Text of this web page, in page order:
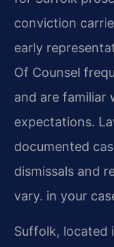
conviction
early
Of Counsel
and are familiar
expectations.
documented
dismissals and
vary. in your
Suffolk, located